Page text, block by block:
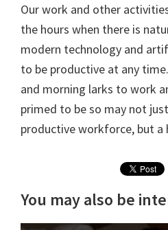
Our work and other
the hours when there is
modern technology and
to be productive at any
and morning larks to work
primed to be so may not
productive workforce, but a
You may also be